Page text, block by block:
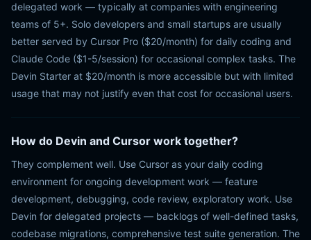
delegated work — typically at companies with engineering
teams of 5+. Solo developers and small startups are usually
better served by Cursor Pro ($20/month) for daily coding and
Claude Code ($1-5/session) for occasional complex tasks. The
Devin Starter at $20/month is more accessible but with limited
usage that may not justify even that cost for occasional users.
How do Devin and Cursor work together?
They complement well. Use Cursor as your daily coding
environment for ongoing development work — feature
development, debugging, code review, exploratory work. Use
Devin for delegated projects — backlogs of well-defined tasks,
codebase migrations, comprehensive test suite generation. The